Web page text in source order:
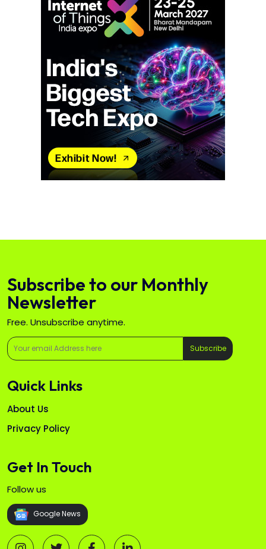
Subscribe to our Monthly
Newsletter
Free. Unsubscribe anytime.
Subscribe
Quick Links
About Us
Privacy Policy
Get In Touch
Follow us
Google News